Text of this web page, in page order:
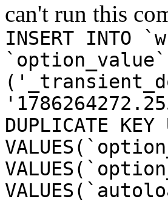
can't run this
INSERT INTO
DUPLICATE